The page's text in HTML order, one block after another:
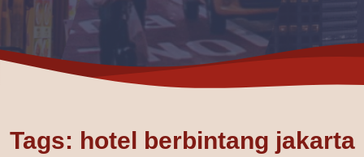
Tags: hotel berbintang jakarta